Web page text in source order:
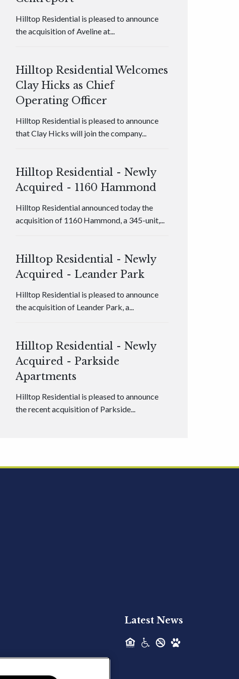
Hilltop Residential is pleased to announce
the acquisition of Aveline at...
Hilltop Residential Welcomes
Clay Hicks as Chief
Operating Officer
Hilltop Residential is pleased to announce
that Clay Hicks will join the company...
Hilltop Residential - Newly
Acquired - 1160 Hammond
Hilltop Residential announced today the
acquisition of 1160 Hammond, a 345-unit,...
Hilltop Residential - Newly
Acquired - Leander Park
Hilltop Residential is pleased to announce
the acquisition of Leander Park, a...
Hilltop Residential - Newly
Acquired - Parkside
Apartments
Hilltop Residential is pleased to announce
the recent acquisition of Parkside...
Acquired - Ainsley Heights
Hilltop Residential - Newly
Latest News